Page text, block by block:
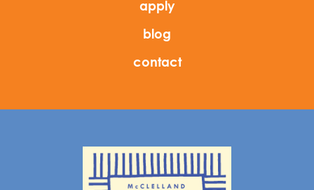
apply
blog
contact